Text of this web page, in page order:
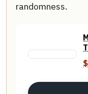
randomness.